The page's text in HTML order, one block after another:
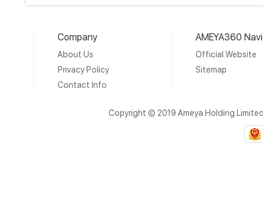
Company
About Us
Privacy Policy
Contact Info
AMEYA360
Official Website
Sitemap
Copyright © 2019 Ameya Holding